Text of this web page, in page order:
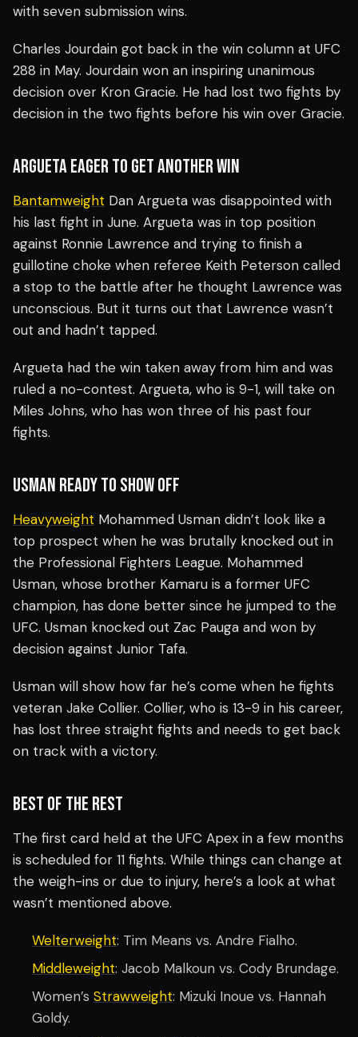
with seven submission wins.
Charles Jourdain got back in the win column at UFC
288 in May. Jourdain won an inspiring unanimous
decision over Kron Gracie. He had lost two fights by
decision in the two fights before his win over Gracie.
ARGUETA EAGER TO GET ANOTHER WIN
Bantamweight Dan Argueta was disappointed with
his last fight in June. Argueta was in top position
against Ronnie Lawrence and trying to finish a
guillotine choke when referee Keith Peterson called
a stop to the battle after he thought Lawrence was
unconscious. But it turns out that Lawrence wasn’t
out and hadn’t tapped.
Argueta had the win taken away from him and was
ruled a no-contest. Argueta, who is 9-1, will take on
Miles Johns, who has won three of his past four
fights.
USMAN READY TO SHOW OFF
Heavyweight Mohammed Usman didn’t look like a
top prospect when he was brutally knocked out in
the Professional Fighters League. Mohammed
Usman, whose brother Kamaru is a former UFC
champion, has done better since he jumped to the
UFC. Usman knocked out Zac Pauga and won by
decision against Junior Tafa.
Usman will show how far he’s come when he fights
veteran Jake Collier. Collier, who is 13-9 in his career,
has lost three straight fights and needs to get back
on track with a victory.
BEST OF THE REST
The first card held at the UFC Apex in a few months
is scheduled for 11 fights. While things can change at
the weigh-ins or due to injury, here’s a look at what
wasn’t mentioned above.
Welterweight: Tim Means vs. Andre Fialho.
Middleweight: Jacob Malkoun vs. Cody Brundage.
Women’s Strawweight: Mizuki Inoue vs. Hannah
Goldy.